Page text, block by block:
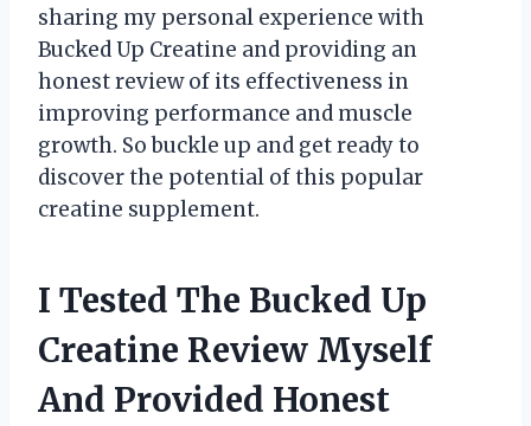
sharing my personal experience with
Bucked Up Creatine and providing an
honest review of its effectiveness in
improving performance and muscle
growth. So buckle up and get ready to
discover the potential of this popular
creatine supplement.
I Tested The Bucked Up
Creatine Review Myself
And Provided Honest